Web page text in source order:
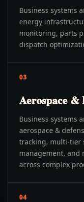
Business systems
energy
monitoring, parts
dispatch
03
Aerospace &
Business systems
aerospace &
tracking, multi-tier
management, and
across complex
04